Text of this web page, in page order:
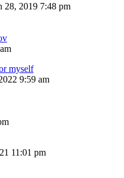
28, 2019 7:48 pm
myself
9:59 am
11:01 pm